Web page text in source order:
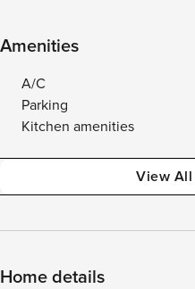
Amenities
A/C
Parking
Kitchen amenities
View
Home details